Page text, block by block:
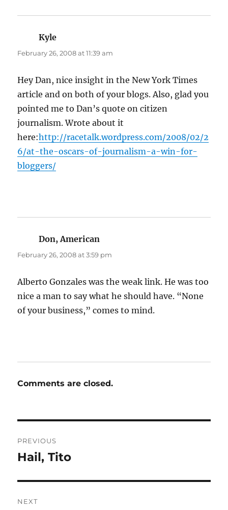
Kyle
February 26, 2008 at 11:39 am
Hey Dan, nice insight in the New York Times
article and on both of your blogs. Also, glad you
pointed me to Dan’s quote on citizen
journalism. Wrote about it
here:http://racetalk.wordpress.com/2008/02/2
6/at-the-oscars-of-journalism-a-win-for-
bloggers/
Don, American
February 26, 2008 at 3:59 pm
Alberto Gonzales was the weak link. He was too
nice a man to say what he should have. “None
of your business,” comes to mind.
Comments are closed.
navigation
PREVIOUS
Previous
Hail, Tito
NEXT